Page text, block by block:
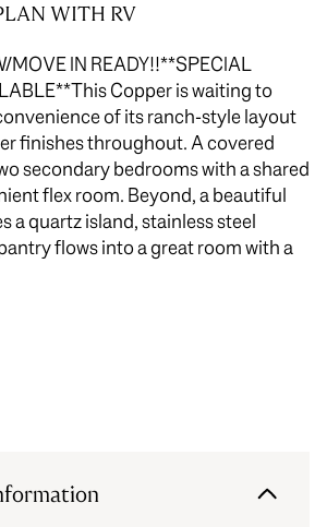
WITH RV
MOVE IN READY!!**SPECIAL
Copper is waiting to
of its ranch-style layout
finishes throughout. A covered
secondary bedrooms with a shared
flex room. Beyond, a beautiful
a quartz island, stainless steel
flows into a great room with a